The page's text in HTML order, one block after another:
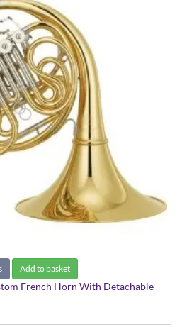
Add to basket
French Horn With Detachable